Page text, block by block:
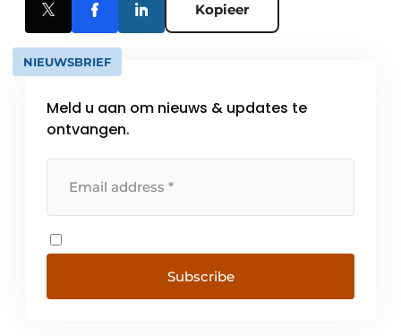
Kopieer
NIEUWSBRIEF
Meld u aan om nieuws & updates te
ontvangen.
Subscribe